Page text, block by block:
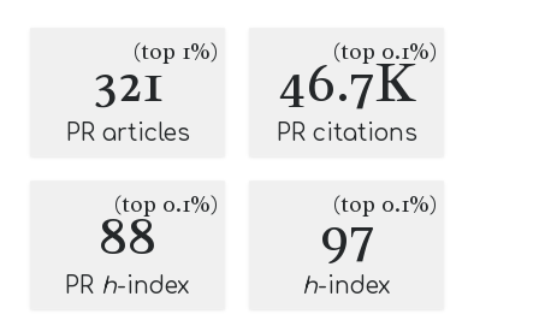
321(top 1%)
PR articles
46.7K
(top 0.1%)
PR citations
88
(top 0.1%)
PR h-index
97
(top 0.1%)
h-index